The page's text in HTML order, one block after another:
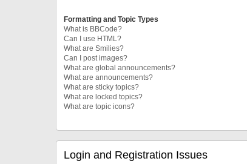
Formatting and Topic Types
What is BBCode?
Can I use HTML?
What are Smilies?
Can I post images?
What are global announcements?
What are announcements?
What are sticky topics?
What are locked topics?
What are topic icons?
Login and Registration Issues